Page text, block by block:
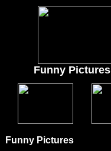
Funny Pictures
Funny Pictures